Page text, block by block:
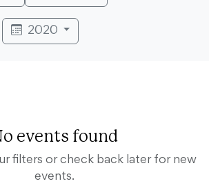
2020
events found
filters or check back later for new
events.